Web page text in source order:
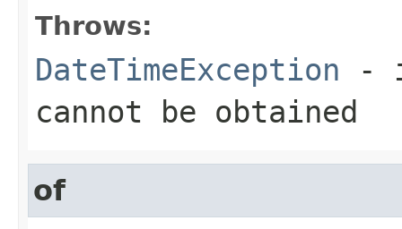
Throws:
DateTimeException -
cannot be obtained
of